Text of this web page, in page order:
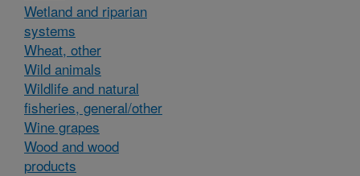
Wetland and riparian
systems
Wheat, other
Wild animals
Wildlife and natural
fisheries, general/other
Wine grapes
Wood and wood
products